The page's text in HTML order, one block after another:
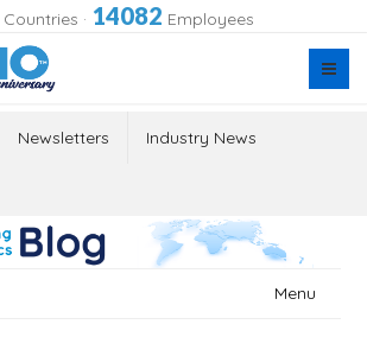
Countries · 14082 Employees
Newsletters Industry News
Menu